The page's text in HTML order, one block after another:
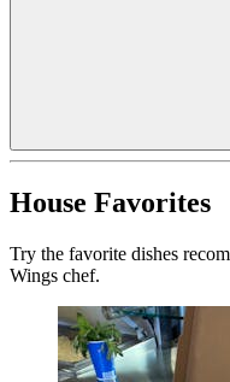
House Favorites
Try the favorite dishes
Wings chef.